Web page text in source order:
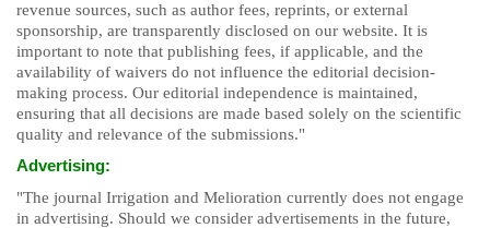
revenue sources, such as author fees, reprints, or external
sponsorship, are transparently disclosed on our website. It is
important to note that publishing fees, if applicable, and the
availability of waivers do not influence the editorial decision-
making process. Our editorial independence is maintained,
ensuring that all decisions are made based solely on the scientific
quality and relevance of the submissions."
Advertising:
"The journal Irrigation and Melioration currently does not engage
in advertising. Should we consider advertisements in the future,